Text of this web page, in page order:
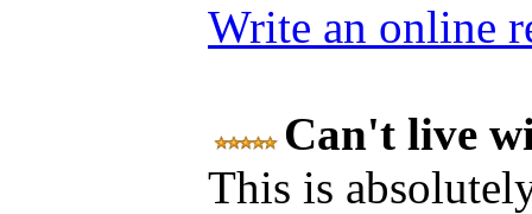
Write an online
Can't live
This is